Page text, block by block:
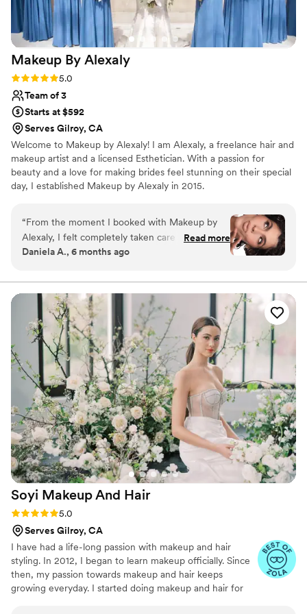
makeup artist.
Makeup By Alexaly
Rating: 5.0 (3 reviews)
5.0
Team of 3
Starts at $592
Serves Gilroy, CA
Welcome to Makeup by Alexaly! I am Alexaly, a freelance hair and
makeup artist and a licensed Esthetician. With a passion for
beauty and a love for making brides feel stunning on their special
day, I established Makeup by Alexaly in 2015.
“From the moment I booked with Makeup by
Alexaly, I felt completely taken care of. Alexaly’s
team were not only incredibly talented but also
making everyone look and feel beautiful. On the
big day, they arrived early, worked seamlessly
on a large bridal party (including moms and
bridesmaids), and brought the exact romantic,
glowy look I had envisioned. My hair stayed in
place through the ceremony and dancing, and
the makeup flawless and natural lasted all night
without touch-ups.”
Read more
Daniela A., 6 months ago
Soyi Makeup And Hair
Rating: 5.0 (3 reviews)
5.0
Serves Gilroy, CA
I have had a life-long passion with makeup and hair
styling. In 2012, I began to learn makeup officially. Since
then, my passion towards makeup and hair keeps
growing everyday. I started doing makeup and hair for